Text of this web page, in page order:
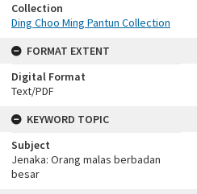
Collection
Ding Choo Ming Pantun Collection
FORMAT EXTENT
Digital Format
Text/PDF
KEYWORD TOPIC
Subject
Jenaka: Orang malas berbadan
besar